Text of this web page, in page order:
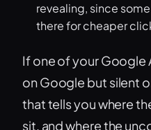
revealing, since
there for cheaper
If one of your
on Google but silent
that tells you where
sit, and where the